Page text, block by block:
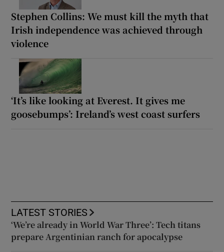
Stephen Collins: We must kill the myth that
Irish independence was achieved through
violence
‘It’s like looking at Everest. It gives me
goosebumps’: Ireland’s west coast surfers
LATEST STORIES
‘We’re already in World War Three’: Tech titans
prepare Argentinian ranch for apocalypse